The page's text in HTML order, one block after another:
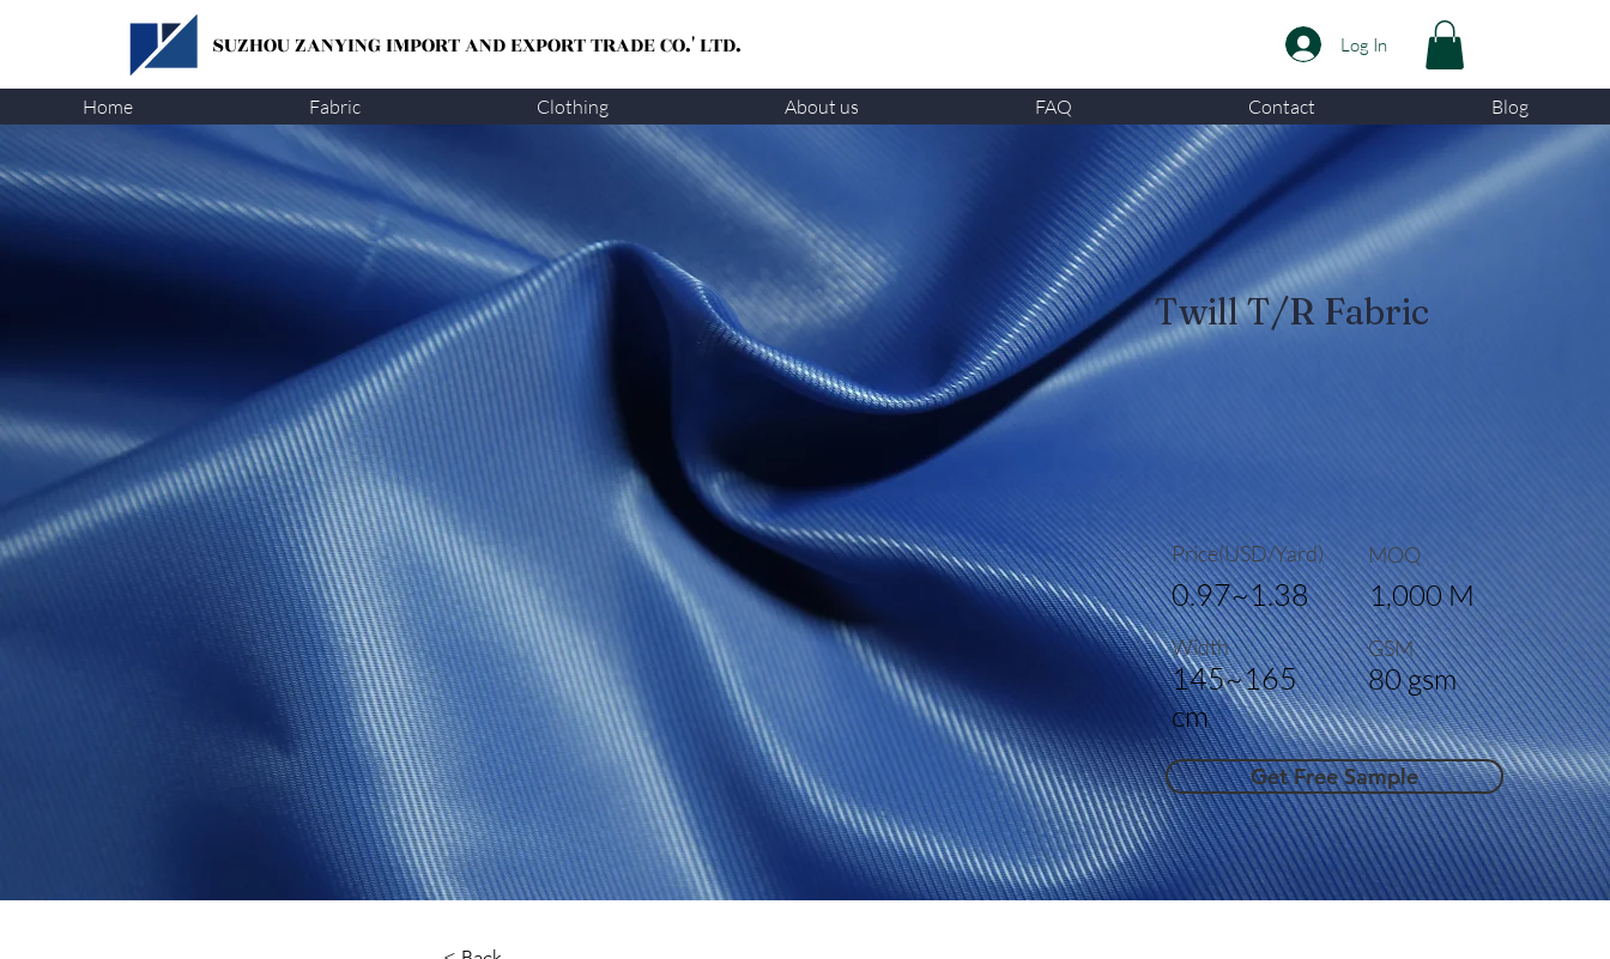
SUZHOU ZANYINGIMPORT AND EXPORT TRADE CO.' LTD. Log In
Home Fabric Clothing About us FAQ Contact Blog
Twill T/R Fabric
Price(USD/Yard)
0.97~1.38
Width
145~165
cm
MOQ
1,000 M
GSM
80 gsm
Get Free Sample